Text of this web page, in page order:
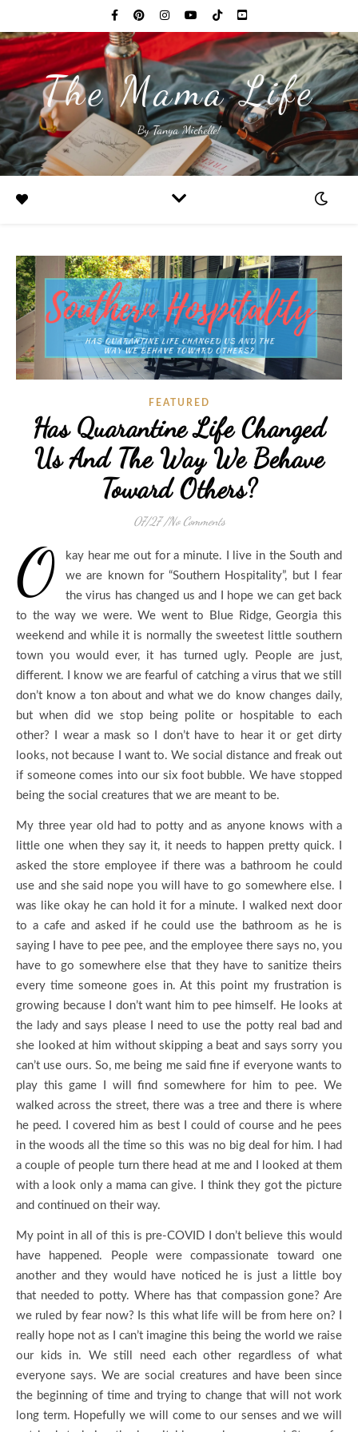
The Mama Life
By Tanya Michelle!
FEATURED
Has Quarantine Life Changed
Us And The Way We Behave
Toward Others?
07/27 /No Comments
O
kay hear me out for a minute. I live in the South and
we are known for “Southern Hospitality”, but I fear
the virus has changed us and I hope we can get back
to the way we were. We went to Blue Ridge, Georgia this
weekend and while it is normally the sweetest little southern
town you would ever, it has turned ugly. People are just,
different. I know we are fearful of catching a virus that we still
don’t know a ton about and what we do know changes daily,
but when did we stop being polite or hospitable to each
other? I wear a mask so I don’t have to hear it or get dirty
looks, not because I want to. We social distance and freak out
if someone comes into our six foot bubble. We have stopped
being the social creatures that we are meant to be.
My three year old had to potty and as anyone knows with a
little one when they say it, it needs to happen pretty quick. I
asked the store employee if there was a bathroom he could
use and she said nope you will have to go somewhere else. I
was like okay he can hold it for a minute. I walked next door
to a cafe and asked if he could use the bathroom as he is
saying I have to pee pee, and the employee there says no, you
have to go somewhere else that they have to sanitize theirs
every time someone goes in. At this point my frustration is
growing because I don’t want him to pee himself. He looks at
the lady and says please I need to use the potty real bad and
she looked at him without skipping a beat and says sorry you
can’t use ours. So, me being me said fine if everyone wants to
play this game I will find somewhere for him to pee. We
walked across the street, there was a tree and there is where
he peed. I covered him as best I could of course and he pees
in the woods all the time so this was no big deal for him. I had
a couple of people turn there head at me and I looked at them
with a look only a mama can give. I think they got the picture
and continued on their way.
My point in all of this is pre-COVID I don’t believe this would
have happened. People were compassionate toward one
another and they would have noticed he is just a little boy
that needed to potty. Where has that compassion gone? Are
we ruled by fear now? Is this what life will be from here on? I
really hope not as I can’t imagine this being the world we raise
our kids in. We still need each other regardless of what
everyone says. We are social creatures and have been since
the beginning of time and trying to change that will not work
long term. Hopefully we will come to our senses and we will